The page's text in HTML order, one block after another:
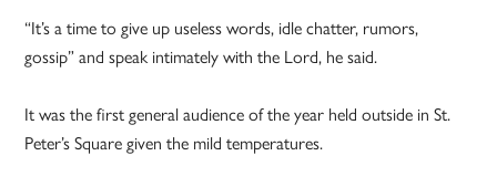
“It’s a time to give up useless words, idle chatter, rumors,
gossip” and speak intimately with the Lord, he said.
It was the first general audience of the year held outside in St.
Peter’s Square given the mild temperatures.